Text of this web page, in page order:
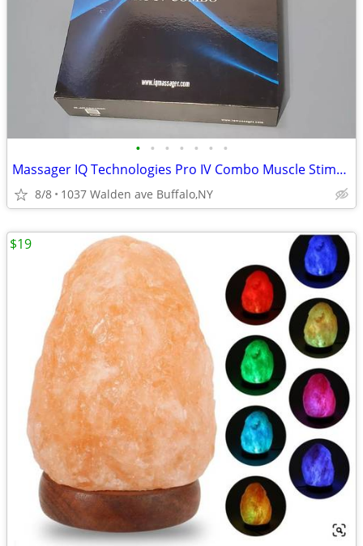
• • • • • • •
Massager IQ Technologies Pro IV Combo Muscle Stimulation With Slippers
8/8 1037 Walden ave Buffalo,NY
$19